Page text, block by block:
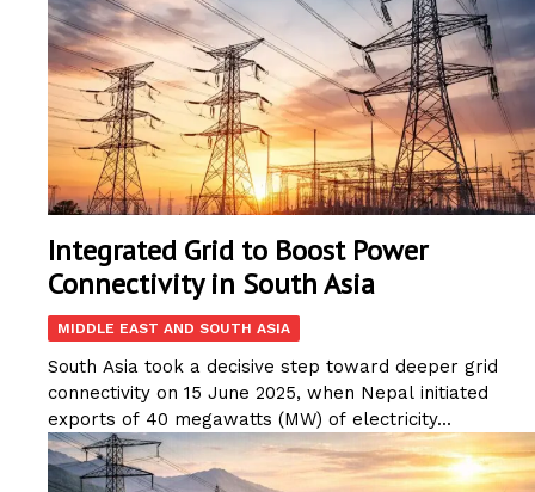
Integrated Grid to Boost Power
Connectivity in South Asia
MIDDLE EAST AND SOUTH ASIA
South Asia took a decisive step toward deeper grid
connectivity on 15 June 2025, when Nepal initiated
exports of 40 megawatts (MW) of electricity...